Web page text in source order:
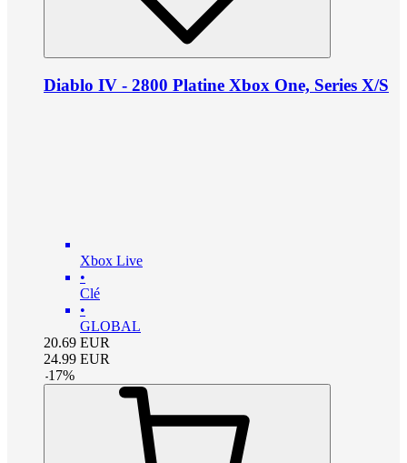
Diablo IV - 2800 Platine Xbox One, Series X/S
Xbox Live
•
Clé
•
GLOBAL
20.69 EUR
24.99 EUR
-17%